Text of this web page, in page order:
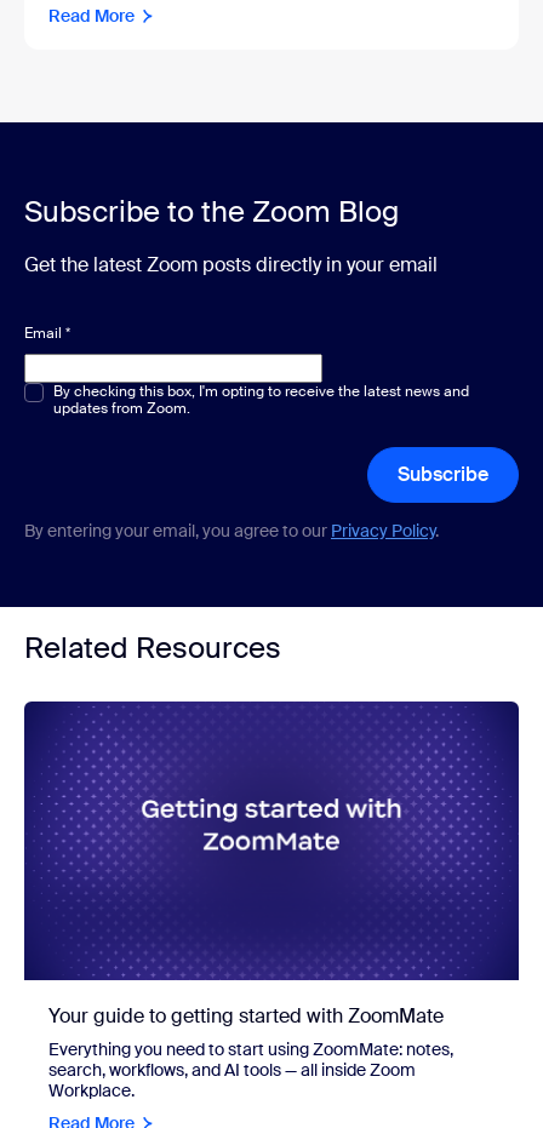
Read More
Subscribe to the Zoom Blog
Get the latest Zoom posts directly in your email
Email *
Multiple or single choice*
By checking this box, I'm opting to receive the latest news and
updates from Zoom.
Subscribe
By entering your email, you agree to our Privacy Policy.
Related Resources
Your guide to getting started with ZoomMate
Everything you need to start using ZoomMate: notes,
search, workflows, and AI tools — all inside Zoom
Workplace.
Read More